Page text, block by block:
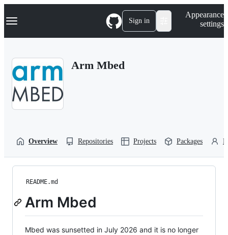
k
p
Navigation Menu Sign in
Appearance
settings
Arm Mbed
Overview Repositories Projects Packages
README.md
Arm Mbed
Mbed was sunsetted in July 2026 and it is no longer